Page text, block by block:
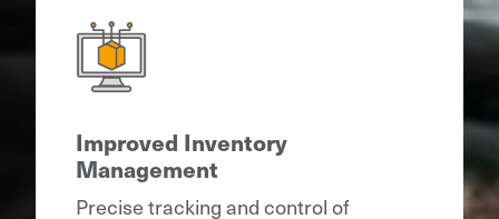
Improved Inventory
Management
Precise tracking and control of